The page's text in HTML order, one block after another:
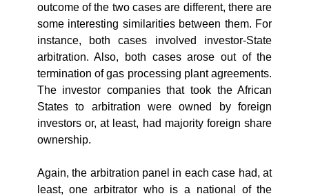
outcome of the two cases are different, there are
some interesting similarities between them. For
instance, both cases involved investor-State
arbitration. Also, both cases arose out of the
termination of gas processing plant agreements.
The investor companies that took the African
States to arbitration were owned by foreign
investors or, at least, had majority foreign share
ownership.
Again, the arbitration panel in each case had, at
least, one arbitrator who is a national of the